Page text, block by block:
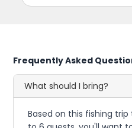
Frequently Asked
What should I bring?
Based on this fishing trip